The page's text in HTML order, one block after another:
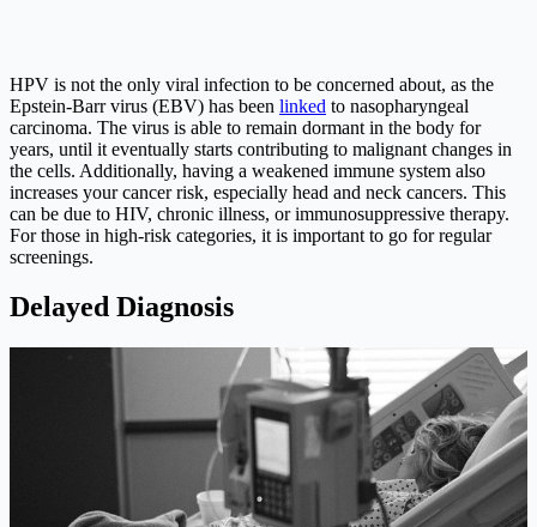
HPV is not the only viral infection to be concerned about, as the
Epstein-Barr virus (EBV) has been linked to nasopharyngeal
carcinoma. The virus is able to remain dormant in the body for
years, until it eventually starts contributing to malignant changes in
the cells. Additionally, having a weakened immune system also
increases your cancer risk, especially head and neck cancers. This
can be due to HIV, chronic illness, or immunosuppressive therapy.
For those in high-risk categories, it is important to go for regular
screenings.
Delayed Diagnosis